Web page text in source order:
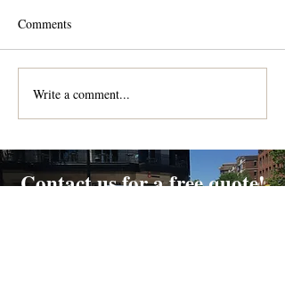
Comments
Write a comment...
Contact us for a free quote!